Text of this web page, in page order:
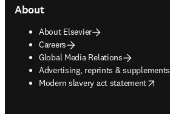
About
About Elsevier
Careers
Global Media Relations
Advertising, reprints & supplements
opens in new tab/window
Modern slavery act statement
opens in new tab/window